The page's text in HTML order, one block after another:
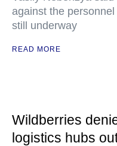
against the
still underway
READ MORE
Wildberries
logistics hubs